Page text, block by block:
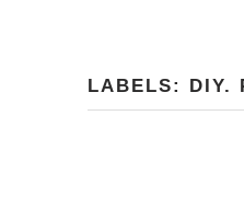
LABELS: DIY.